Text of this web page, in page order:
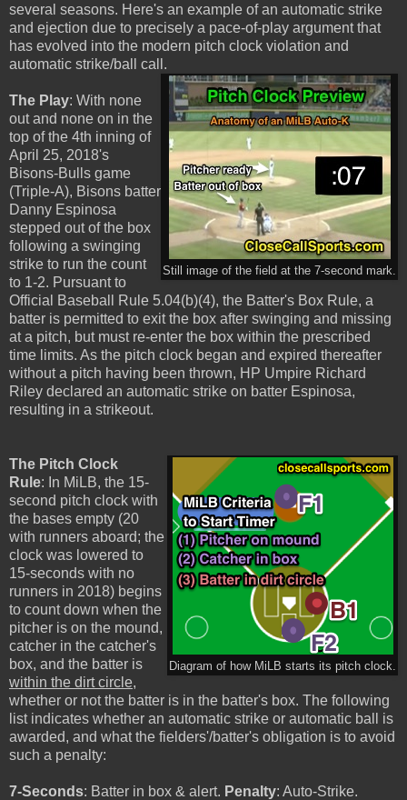
several seasons. Here's an example of an automatic strike
and ejection due to precisely a pace-of-play argument that
has evolved into the modern pitch clock violation and
automatic strike/ball call.
Still image of the field at the 7-second mark.
The Play: With none
out and none on in the
top of the 4th inning of
April 25, 2018's
Bisons-Bulls game
(Triple-A), Bisons batter
Danny Espinosa
stepped out of the box
following a swinging
strike to run the count
to 1-2. Pursuant to
Official Baseball Rule 5.04(b)(4), the Batter's Box Rule, a
batter is permitted to exit the box after swinging and missing
at a pitch, but must re-enter the box within the prescribed
time limits. As the pitch clock began and expired thereafter
without a pitch having been thrown, HP Umpire Richard
Riley declared an automatic strike on batter Espinosa,
resulting in a strikeout.
Diagram of how MiLB starts its pitch clock.
The Pitch Clock
Rule: In MiLB, the 15-
second pitch clock with
the bases empty (20
with runners aboard; the
clock was lowered to
15-seconds with no
runners in 2018) begins
to count down when the
pitcher is on the mound,
catcher in the catcher's
box, and the batter is
within the dirt circle,
whether or not the batter is in the batter's box. The following
list indicates whether an automatic strike or automatic ball is
awarded, and what the fielders'/batter's obligation is to avoid
such a penalty:
7-Seconds: Batter in box & alert. Penalty: Auto-Strike.